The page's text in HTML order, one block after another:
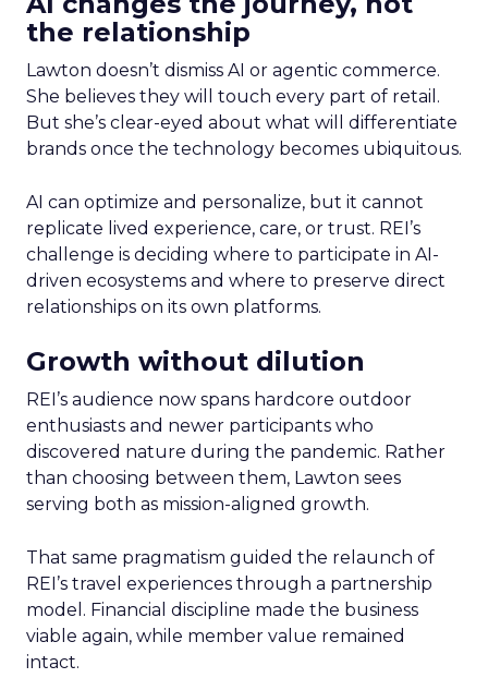
the relationship
Lawton doesn’t dismiss AI or agentic commerce.
She believes they will touch every part of retail.
But she’s clear-eyed about what will differentiate
brands once the technology becomes ubiquitous.
AI can optimize and personalize, but it cannot
replicate lived experience, care, or trust. REI’s
challenge is deciding where to participate in AI-
driven ecosystems and where to preserve direct
relationships on its own platforms.
Growth without dilution
REI’s audience now spans hardcore outdoor
enthusiasts and newer participants who
discovered nature during the pandemic. Rather
than choosing between them, Lawton sees
serving both as mission-aligned growth.
That same pragmatism guided the relaunch of
REI’s travel experiences through a partnership
model. Financial discipline made the business
viable again, while member value remained
intact.